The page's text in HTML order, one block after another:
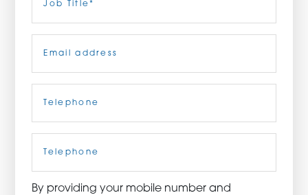
CAREERS
CONTACT US
3115 Melrose Drive, Suite 160, Carlsbad, California
92010 | (800) 776-6758
Title(Required)
Phone
By providing your mobile number and